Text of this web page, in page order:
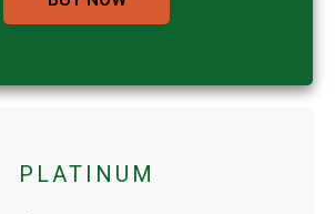
PLATINUM